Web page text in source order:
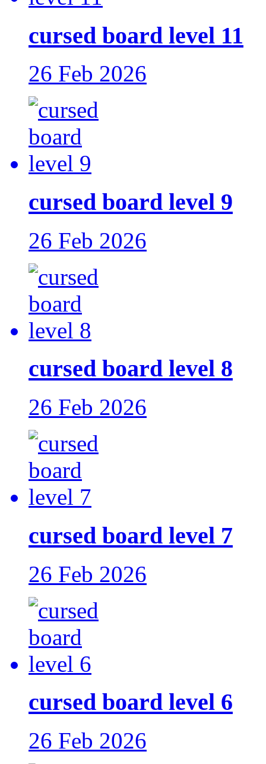
cursed board level 11
26 Feb 2026
cursed board level 9
26 Feb 2026
cursed board level 8
26 Feb 2026
cursed board level 7
26 Feb 2026
cursed board level 6
26 Feb 2026